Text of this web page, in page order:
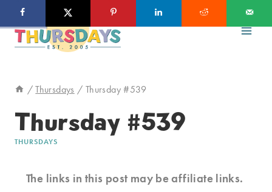
to
/ Thursdays / Thursday #539
Thursday #539
THURSDAYS
The links in this post may be affiliate links.